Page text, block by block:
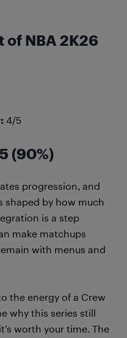
of NBA 2K26
4/5
(90%)
progression, and
by how much
is a step
make matchups
with menus and
the energy of a Crew
why this series still
worth your time. The